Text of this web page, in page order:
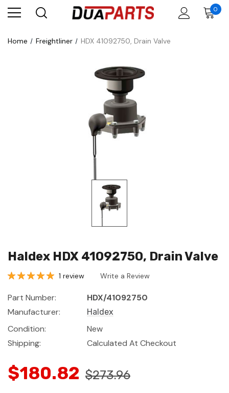
0
Home Freightliner HDX 41092750, Drain Valve
Haldex HDX 41092750, Drain Valve
1 review Write a Review
Part Number:
HDX/41092750
Manufacturer:
Haldex
Condition:
New
Shipping:
Calculated At Checkout
$180.82 $273.96